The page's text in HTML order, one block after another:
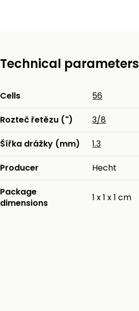
Technical parameters
Cells 56
Rozteč řetězu (") 3/8
Šířka drážky (mm) 1.3
Producer Hecht
Package
dimensions
1 x 1 x 1 cm